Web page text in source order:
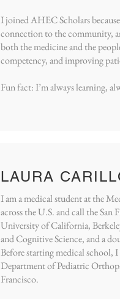
I joined AHEC Scholars
connection to the community,
both the medicine and the
competency, and improving
Fun fact: I’m always learning,
LAURA
I am a medical student at the
across the U.S. and call the San
University of California,
and Cognitive Science, and a
Before starting medical school,
Department of Pediatric
Francisco.